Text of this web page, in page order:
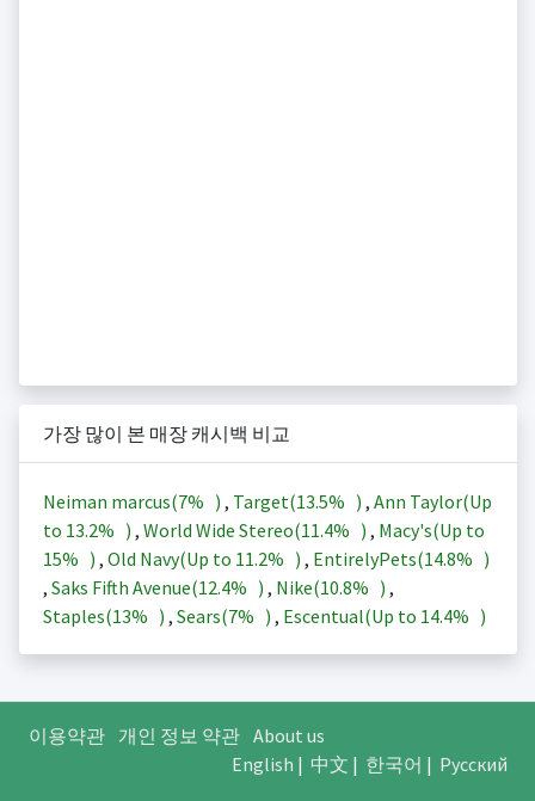
가장 많이 본 매장 캐시백 비교
Neiman marcus(7% ) , Target(13.5% ) , Ann Taylor(Up
to 13.2% ) , World Wide Stereo(11.4% ) , Macy's(Up to
15% ) , Old Navy(Up to 11.2% ) , EntirelyPets(14.8% )
, Saks Fifth Avenue(12.4% ) , Nike(10.8% ) ,
Staples(13% ) , Sears(7% ) , Escentual(Up to 14.4% )
이용약관 개인 정보 약관 About us
English | 中文 | 한국어 | Русский